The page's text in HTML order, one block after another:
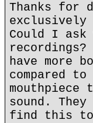
Thanks for
exclusively
Could I ask
have more
compared
sound.
find this to